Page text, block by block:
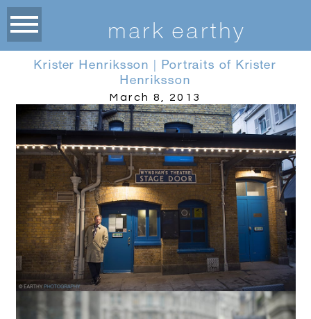
mark earthy
Krister Henriksson | Portraits of Krister
Henriksson
March 8, 2013